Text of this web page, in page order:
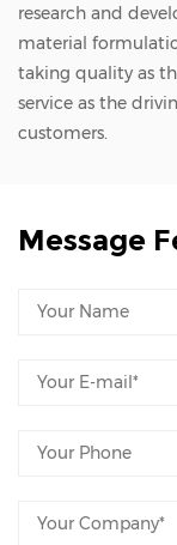
research and
material
taking quality as
service as the
customers.
Message